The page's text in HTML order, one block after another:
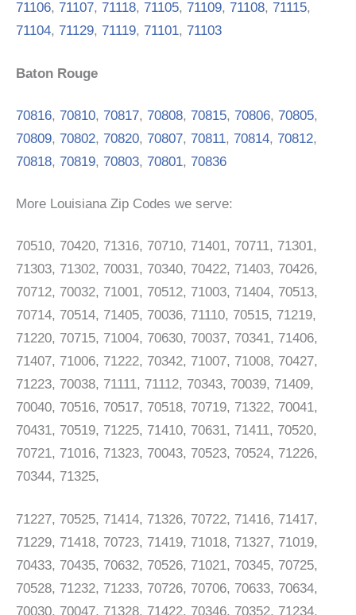
71106, 71107, 71118, 71105, 71109, 71108, 71115,
71104, 71129, 71119, 71101, 71103
Baton Rouge
70816, 70810, 70817, 70808, 70815, 70806, 70805,
70809, 70802, 70820, 70807, 70811, 70814, 70812,
70818, 70819, 70803, 70801, 70836
More Louisiana Zip Codes we serve:
70510, 70420, 71316, 70710, 71401, 70711, 71301,
71303, 71302, 70031, 70340, 70422, 71403, 70426,
70712, 70032, 71001, 70512, 71003, 71404, 70513,
70714, 70514, 71405, 70036, 71110, 70515, 71219,
71220, 70715, 71004, 70630, 70037, 70341, 71406,
71407, 71006, 71222, 70342, 71007, 71008, 70427,
71223, 70038, 71111, 71112, 70343, 70039, 71409,
70040, 70516, 70517, 70518, 70719, 71322, 70041,
70431, 70519, 71225, 71410, 70631, 71411, 70520,
70721, 71016, 71323, 70043, 70523, 70524, 71226,
70344, 71325,
71227, 70525, 71414, 71326, 70722, 71416, 71417,
71229, 71418, 70723, 71419, 71018, 71327, 71019,
70433, 70435, 70632, 70526, 71021, 70345, 70725,
70528, 71232, 71233, 70726, 70706, 70633, 70634,
70030, 70047, 71328, 71422, 70346, 70352, 71234,